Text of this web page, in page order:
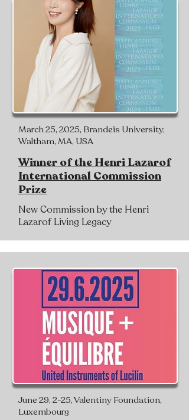
March 25, 2025, Brandeis University,
Waltham, MA, USA
Winner of the Henri Lazarof
International Commission
Prize
New Commission by the Henri
Lazarof Living Legacy
June 29, 2-25, Valentiny Foundation,
Luxembourg